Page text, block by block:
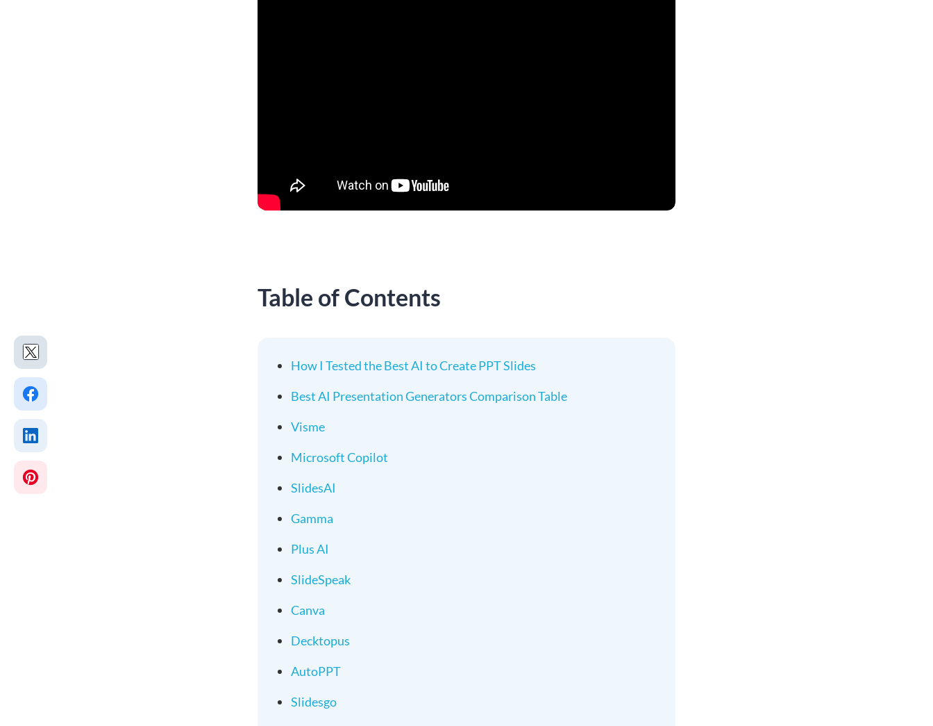
Table of Contents
How I Tested the Best AI to Create PPT Slides
Best AI Presentation Generators Comparison Table
Visme
Microsoft Copilot
SlidesAI
Gamma
Plus AI
SlideSpeak
Canva
Decktopus
AutoPPT
Slidesgo